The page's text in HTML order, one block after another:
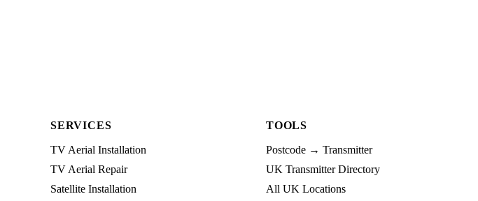
SERVICES
TV Aerial Installation
TV Aerial Repair
Satellite Installation
TOOLS
Postcode → Transmitter
UK Transmitter Directory
All UK Locations